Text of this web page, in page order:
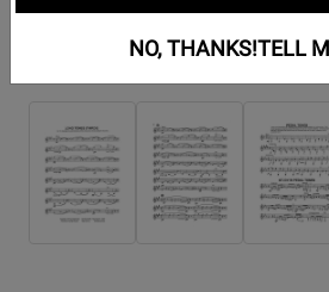
NO, THANKS!TELL